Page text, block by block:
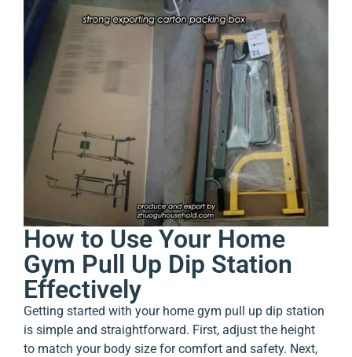
How to Use Your Home
Gym Pull Up Dip Station
Effectively
Getting started with your home gym pull up dip station
is simple and straightforward. First, adjust the height
to match your body size for comfort and safety. Next,